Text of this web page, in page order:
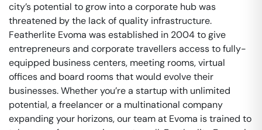
city’s potential to grow into a corporate hub was
threatened by the lack of quality infrastructure.
Featherlite Evoma was established in 2004 to give
entrepreneurs and corporate travellers access to fully-
equipped business centers, meeting rooms, virtual
offices and board rooms that would evolve their
businesses. Whether you’re a startup with unlimited
potential, a freelancer or a multinational company
expanding your horizons, our team at Evoma is trained to